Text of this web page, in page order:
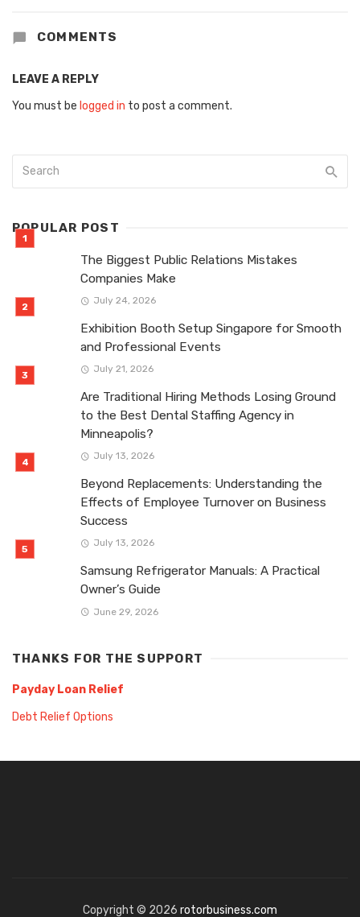
COMMENTS
LEAVE A REPLY
You must be logged in to post a comment.
POPULAR POST
The Biggest Public Relations Mistakes
Companies Make
July 24, 2026
Exhibition Booth Setup Singapore for Smooth
and Professional Events
July 21, 2026
Are Traditional Hiring Methods Losing Ground
to the Best Dental Staffing Agency in
Minneapolis?
July 13, 2026
Beyond Replacements: Understanding the
Effects of Employee Turnover on Business
Success
July 13, 2026
Samsung Refrigerator Manuals: A Practical
Owner’s Guide
June 29, 2026
THANKS FOR THE SUPPORT
Payday Loan Relief
Debt Relief Options
Copyright © 2026 rotorbusiness.com